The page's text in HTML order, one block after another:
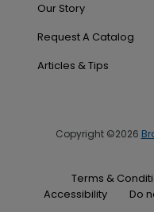
Our Story
Request A Catalog
Articles & Tips
Copyright ©2026
Terms &
Accessibility
Do